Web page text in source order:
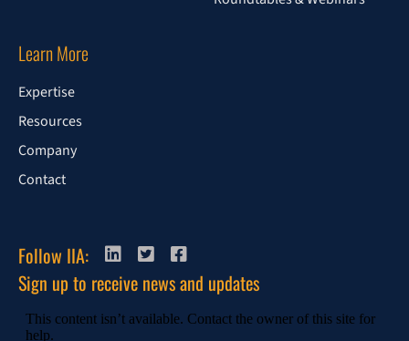
Learn More
Expertise
Resources
Company
Contact
Follow IIA:
Sign up to receive news and updates